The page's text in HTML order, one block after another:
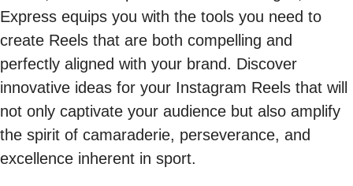
Express equips you with the tools you need to
create Reels that are both compelling and
perfectly aligned with your brand. Discover
innovative ideas for your Instagram Reels that will
not only captivate your audience but also amplify
the spirit of camaraderie, perseverance, and
excellence inherent in sport.